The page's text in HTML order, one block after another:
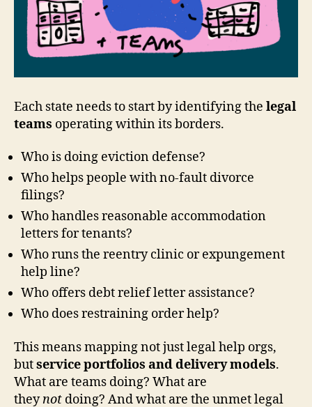
Each state needs to start by identifying the legal
teams operating within its borders.
Who is doing eviction defense?
Who helps people with no-fault divorce
filings?
Who handles reasonable accommodation
letters for tenants?
Who runs the reentry clinic or expungement
help line?
Who offers debt relief letter assistance?
Who does restraining order help?
This means mapping not just legal help orgs,
butservice portfolios and delivery models.
What are teams doing? What are
theynot doing? And what are the unmet legal